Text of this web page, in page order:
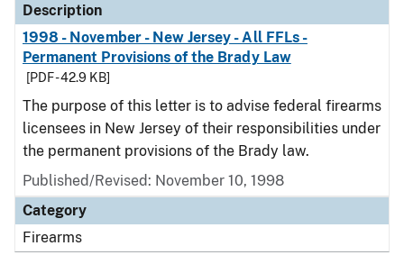
Description
1998 - November - New Jersey - All FFLs -
Permanent Provisions of the Brady Law
[PDF - 42.9 KB]
The purpose of this letter is to advise federal firearms
licensees in New Jersey of their responsibilities under
the permanent provisions of the Brady law.
Published/Revised: November 10, 1998
Category
Firearms